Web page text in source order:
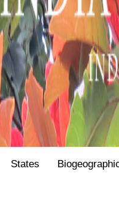
States